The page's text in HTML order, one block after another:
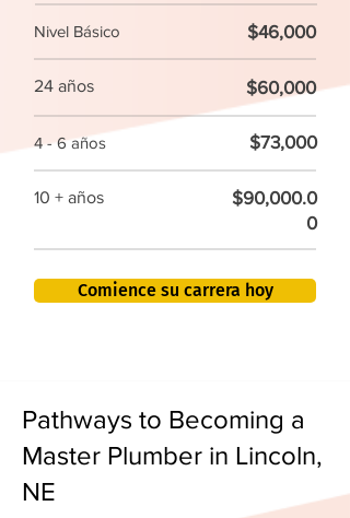
Nivel Básico $46,000
24 años $60,000
4 - 6 años $73,000
10 + años
$90,000.0
0
Comience su carrera hoy
Pathways to Becoming a
Master Plumber in Lincoln,
NE